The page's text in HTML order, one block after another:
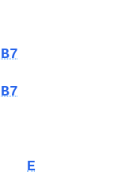
B7
B7
E